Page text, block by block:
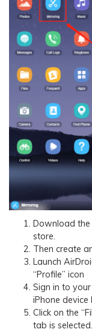
Download the
store.
Then create
Launch
“Profile” icon
Sign in to
iPhone device
Click on the
tab is selected.